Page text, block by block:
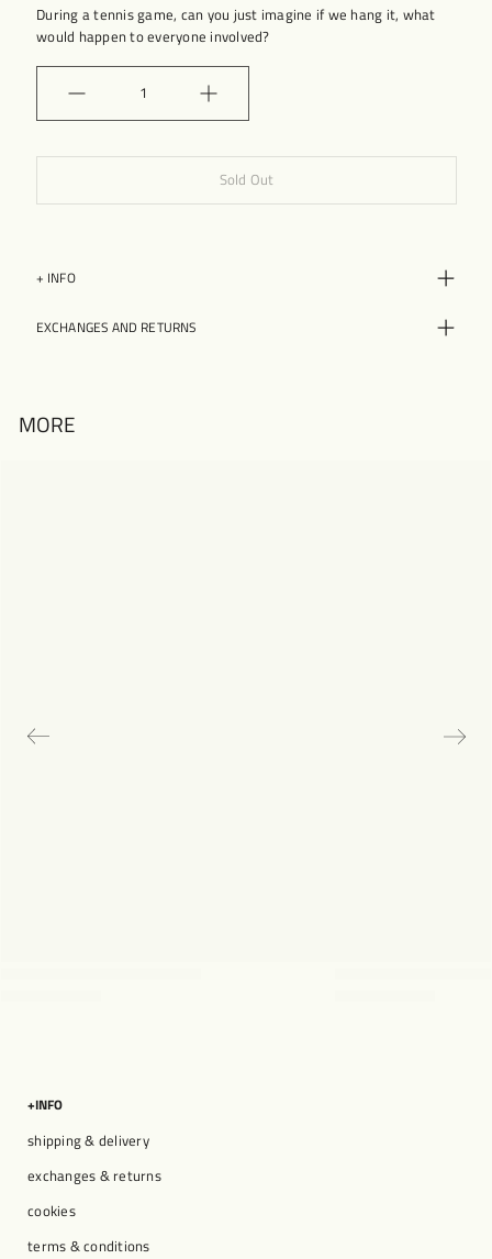
During a tennis game, can you just imagine if we hang it, what
would happen to everyone involved?
Sold Out
+ INFO
EXCHANGES AND RETURNS
MORE
+INFO
shipping & delivery
exchanges & returns
cookies
terms & conditions